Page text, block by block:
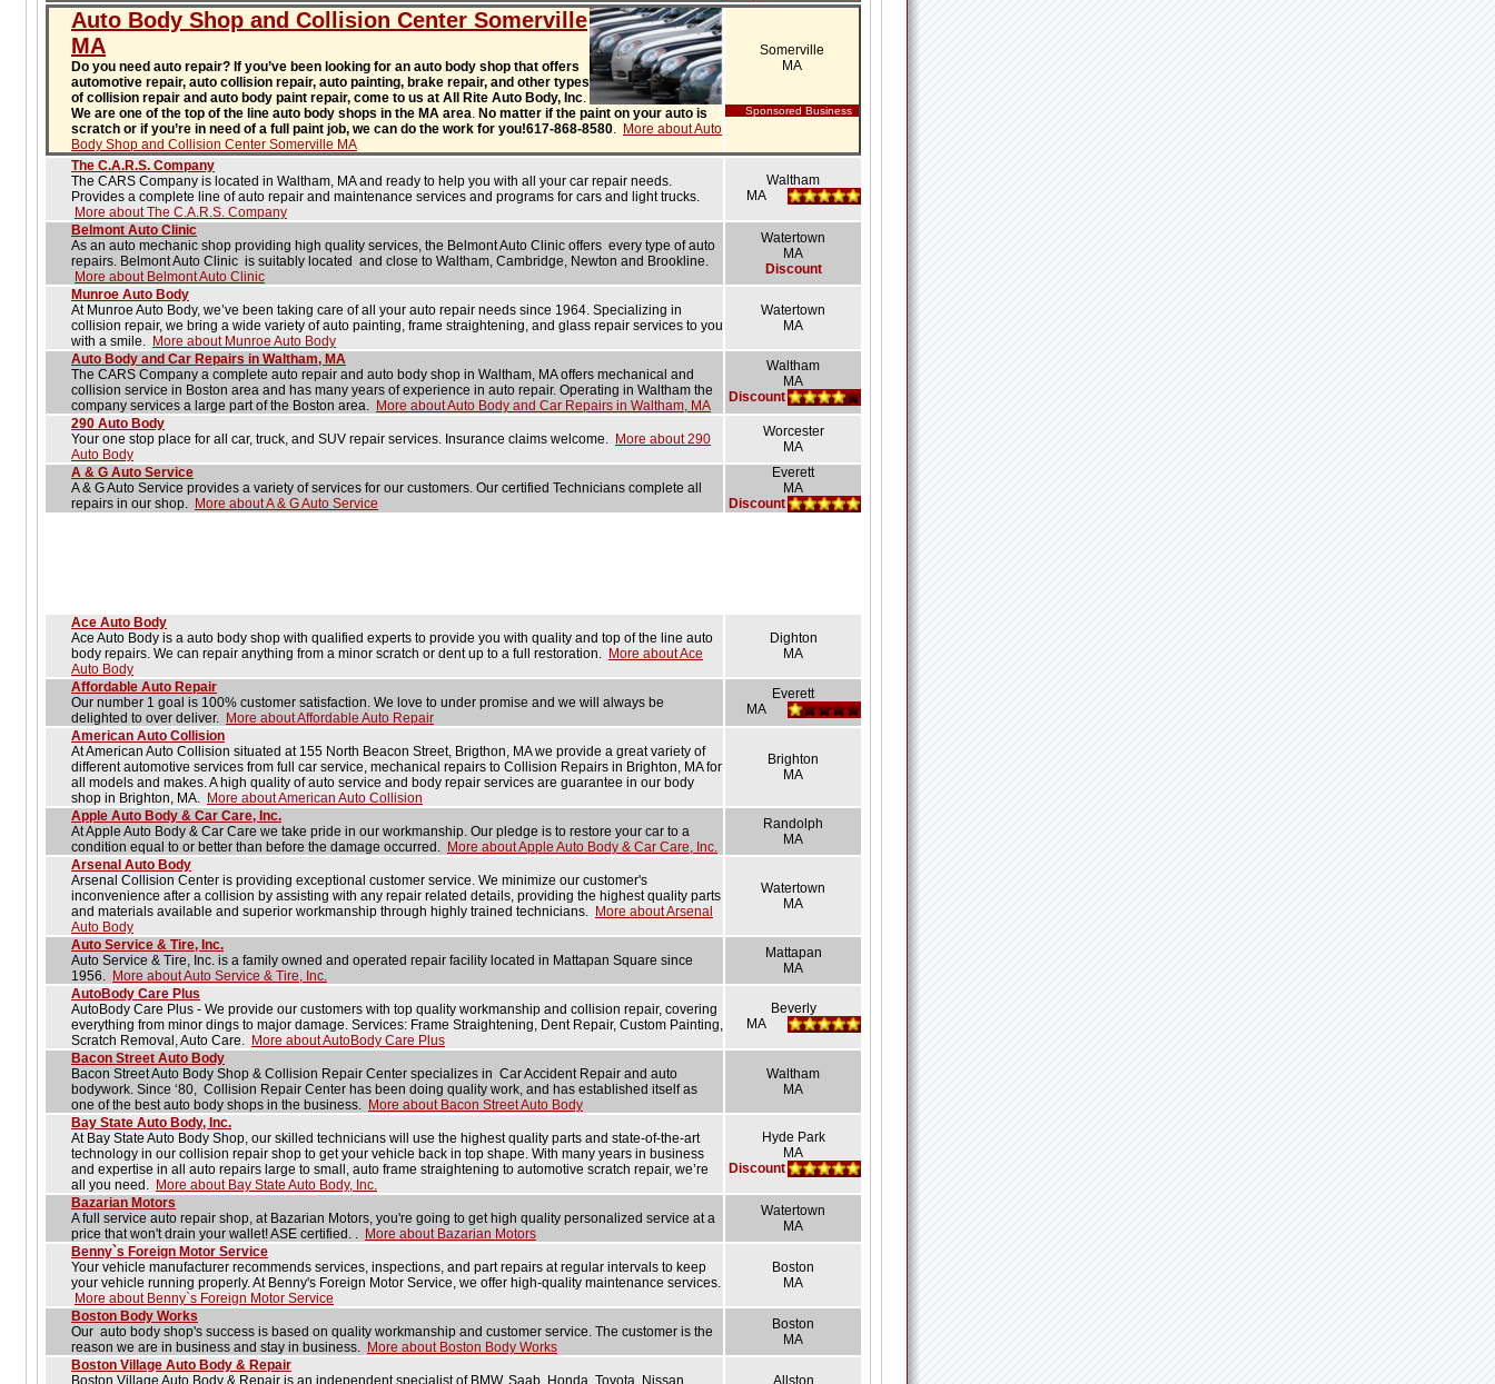
Auto Body Shop and Collision Center Somerville
MA
Do you need auto repair? If you’ve been looking for an auto body shop that offers
automotive repair, auto collision repair, auto painting, brake repair, and other types
of collision repair and auto body paint repair, come to us at All Rite Auto Body, Inc.
We are one of the top of the line auto body shops in the MA area. No matter if the paint on your auto is
scratch or if you’re in need of a full paint job, we can do the work for you!617-868-8580. More about Auto
Body Shop and Collision Center Somerville MA
Somerville
MA
Sponsored Business
The C.A.R.S. Company
The CARS Company is located in Waltham, MA and ready to help you with all your car repair needs.
Provides a complete line of auto repair and maintenance services and programs for cars and light trucks.
More about The C.A.R.S. Company
Waltham
MA
Belmont Auto Clinic
As an auto mechanic shop providing high quality services, the Belmont Auto Clinic offers every type of auto
repairs. Belmont Auto Clinic is suitably located and close to Waltham, Cambridge, Newton and Brookline.
More about Belmont Auto Clinic
Watertown
MA
Discount
Munroe Auto Body
At Munroe Auto Body, we’ve been taking care of all your auto repair needs since 1964. Specializing in
collision repair, we bring a wide variety of auto painting, frame straightening, and glass repair services to you
with a smile. More about Munroe Auto Body
Watertown
MA
Auto Body and Car Repairs in Waltham, MA
The CARS Company a complete auto repair and auto body shop in Waltham, MA offers mechanical and
collision service in Boston area and has many years of experience in auto repair. Operating in Waltham the
company services a large part of the Boston area. More about Auto Body and Car Repairs in Waltham, MA
Waltham
MA
Discount
290 Auto Body
Your one stop place for all car, truck, and SUV repair services. Insurance claims welcome. More about 290
Auto Body
Worcester
MA
A & G Auto Service
A & G Auto Service provides a variety of services for our customers. Our certified Technicians complete all
repairs in our shop. More about A & G Auto Service
Everett
MA
Discount
Ace Auto Body
Ace Auto Body is a auto body shop with qualified experts to provide you with quality and top of the line auto
body repairs. We can repair anything from a minor scratch or dent up to a full restoration. More about Ace
Auto Body
Dighton
MA
Affordable Auto Repair
Our number 1 goal is 100% customer satisfaction. We love to under promise and we will always be
delighted to over deliver. More about Affordable Auto Repair
Everett
MA
American Auto Collision
At American Auto Collision situated at 155 North Beacon Street, Brigthon, MA we provide a great variety of
different automotive services from full car service, mechanical repairs to Collision Repairs in Brighton, MA for
all models and makes. A high quality of auto service and body repair services are guarantee in our body
shop in Brighton, MA. More about American Auto Collision
Brighton
MA
Apple Auto Body & Car Care, Inc.
At Apple Auto Body & Car Care we take pride in our workmanship. Our pledge is to restore your car to a
condition equal to or better than before the damage occurred. More about Apple Auto Body & Car Care, Inc.
Randolph
MA
Arsenal Auto Body
Arsenal Collision Center is providing exceptional customer service. We minimize our customer's
inconvenience after a collision by assisting with any repair related details, providing the highest quality parts
and materials available and superior workmanship through highly trained technicians. More about Arsenal
Auto Body
Watertown
MA
Auto Service & Tire, Inc.
Auto Service & Tire, Inc. is a family owned and operated repair facility located in Mattapan Square since
1956. More about Auto Service & Tire, Inc.
Mattapan
MA
AutoBody Care Plus
AutoBody Care Plus - We provide our customers with top quality workmanship and collision repair, covering
everything from minor dings to major damage. Services: Frame Straightening, Dent Repair, Custom Painting,
Scratch Removal, Auto Care. More about AutoBody Care Plus
Beverly
MA
Bacon Street Auto Body
Bacon Street Auto Body Shop & Collision Repair Center specializes in Car Accident Repair and auto
bodywork. Since ‘80, Collision Repair Center has been doing quality work, and has established itself as
one of the best auto body shops in the business. More about Bacon Street Auto Body
Waltham
MA
Bay State Auto Body, Inc.
At Bay State Auto Body Shop, our skilled technicians will use the highest quality parts and state-of-the-art
technology in our collision repair shop to get your vehicle back in top shape. With many years in business
and expertise in all auto repairs large to small, auto frame straightening to automotive scratch repair, we’re
all you need. More about Bay State Auto Body, Inc.
Hyde Park
MA
Discount
Bazarian Motors
A full service auto repair shop, at Bazarian Motors, you're going to get high quality personalized service at a
price that won't drain your wallet! ASE certified. . More about Bazarian Motors
Watertown
MA
Benny`s Foreign Motor Service
Your vehicle manufacturer recommends services, inspections, and part repairs at regular intervals to keep
your vehicle running properly. At Benny's Foreign Motor Service, we offer high-quality maintenance services.
More about Benny`s Foreign Motor Service
Boston
MA
Boston Body Works
Our auto body shop's success is based on quality workmanship and customer service. The customer is the
reason we are in business and stay in business. More about Boston Body Works
Boston
MA
Boston Village Auto Body & Repair
Boston Village Auto Body & Repair is an independent specialist of BMW, Saab, Honda, Toyota, Nissan,
Allston